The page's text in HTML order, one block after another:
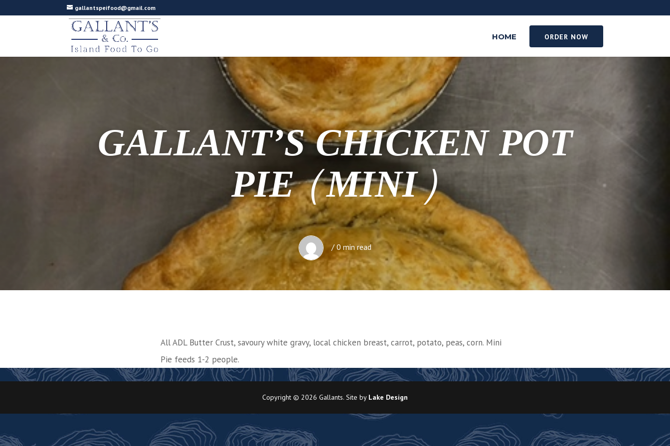
gallantspeifood@gmail.com
HOME ORDER NOW
GALLANT’S CHICKEN POT
PIE (MINI)
/ 0 min read
All ADL Butter Crust, savoury white gravy, local chicken breast, carrot, potato, peas, corn. Mini
Pie feeds 1-2 people.
Copyright © 2026 Gallants. Site by Lake Design